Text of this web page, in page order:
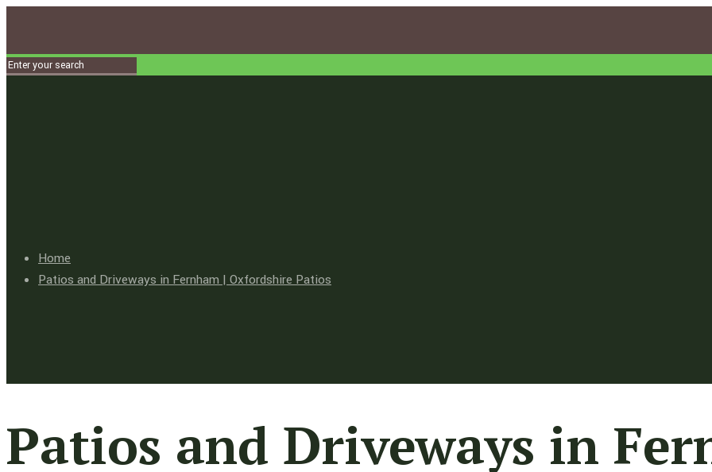
Home
Patios and Driveways in Fernham | Oxfordshire Patios
Patios and Driveways in